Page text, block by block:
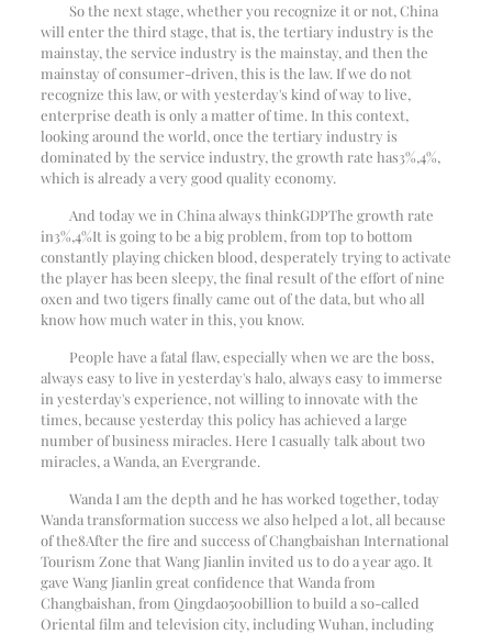
So the next stage, whether you recognize it or not, China
will enter the third stage, that is, the tertiary industry is the
mainstay, the service industry is the mainstay, and then the
mainstay of consumer-driven, this is the law. If we do not
recognize this law, or with yesterday's kind of way to live,
enterprise death is only a matter of time. In this context,
looking around the world, once the tertiary industry is
dominated by the service industry, the growth rate has3%,4%,
which is already a very good quality economy.
And today we in China always thinkGDPThe growth rate
in3%,4%It is going to be a big problem, from top to bottom
constantly playing chicken blood, desperately trying to activate
the player has been sleepy, the final result of the effort of nine
oxen and two tigers finally came out of the data, but who all
know how much water in this, you know.
People have a fatal flaw, especially when we are the boss,
always easy to live in yesterday's halo, always easy to immerse
in yesterday's experience, not willing to innovate with the
times, because yesterday this policy has achieved a large
number of business miracles. Here I casually talk about two
miracles, a Wanda, an Evergrande.
Wanda I am the depth and he has worked together, today
Wanda transformation success we also helped a lot, all because
of the8After the fire and success of Changbaishan International
Tourism Zone that Wang Jianlin invited us to do a year ago. It
gave Wang Jianlin great confidence that Wanda from
Changbaishan, from Qingdao500billion to build a so-called
Oriental film and television city, including Wuhan, including